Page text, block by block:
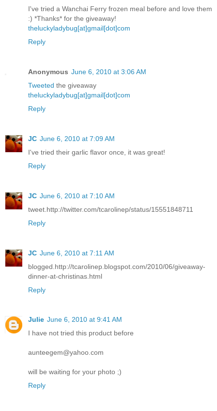
I've tried a Wanchai Ferry frozen meal before and love them
:) *Thanks* for the giveaway!
theluckyladybug[at]gmail[dot]com
Reply
Anonymous June 6, 2010 at 3:06 AM
Tweeted the giveaway
theluckyladybug[at]gmail[dot]com
Reply
JC June 6, 2010 at 7:09 AM
I've tried their garlic flavor once, it was great!
Reply
JC June 6, 2010 at 7:10 AM
tweet.http://twitter.com/tcarolinep/status/15551848711
Reply
JC June 6, 2010 at 7:11 AM
blogged.http://tcarolinep.blogspot.com/2010/06/giveaway-
dinner-at-christinas.html
Reply
Julie June 6, 2010 at 9:41 AM
I have not tried this product before
aunteegem@yahoo.com
will be waiting for your photo ;)
Reply